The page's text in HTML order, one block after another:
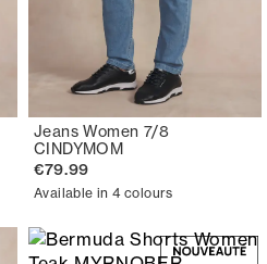
Jeans Women 7/8
CINDYMOM
€79.99
Available in 4 colours